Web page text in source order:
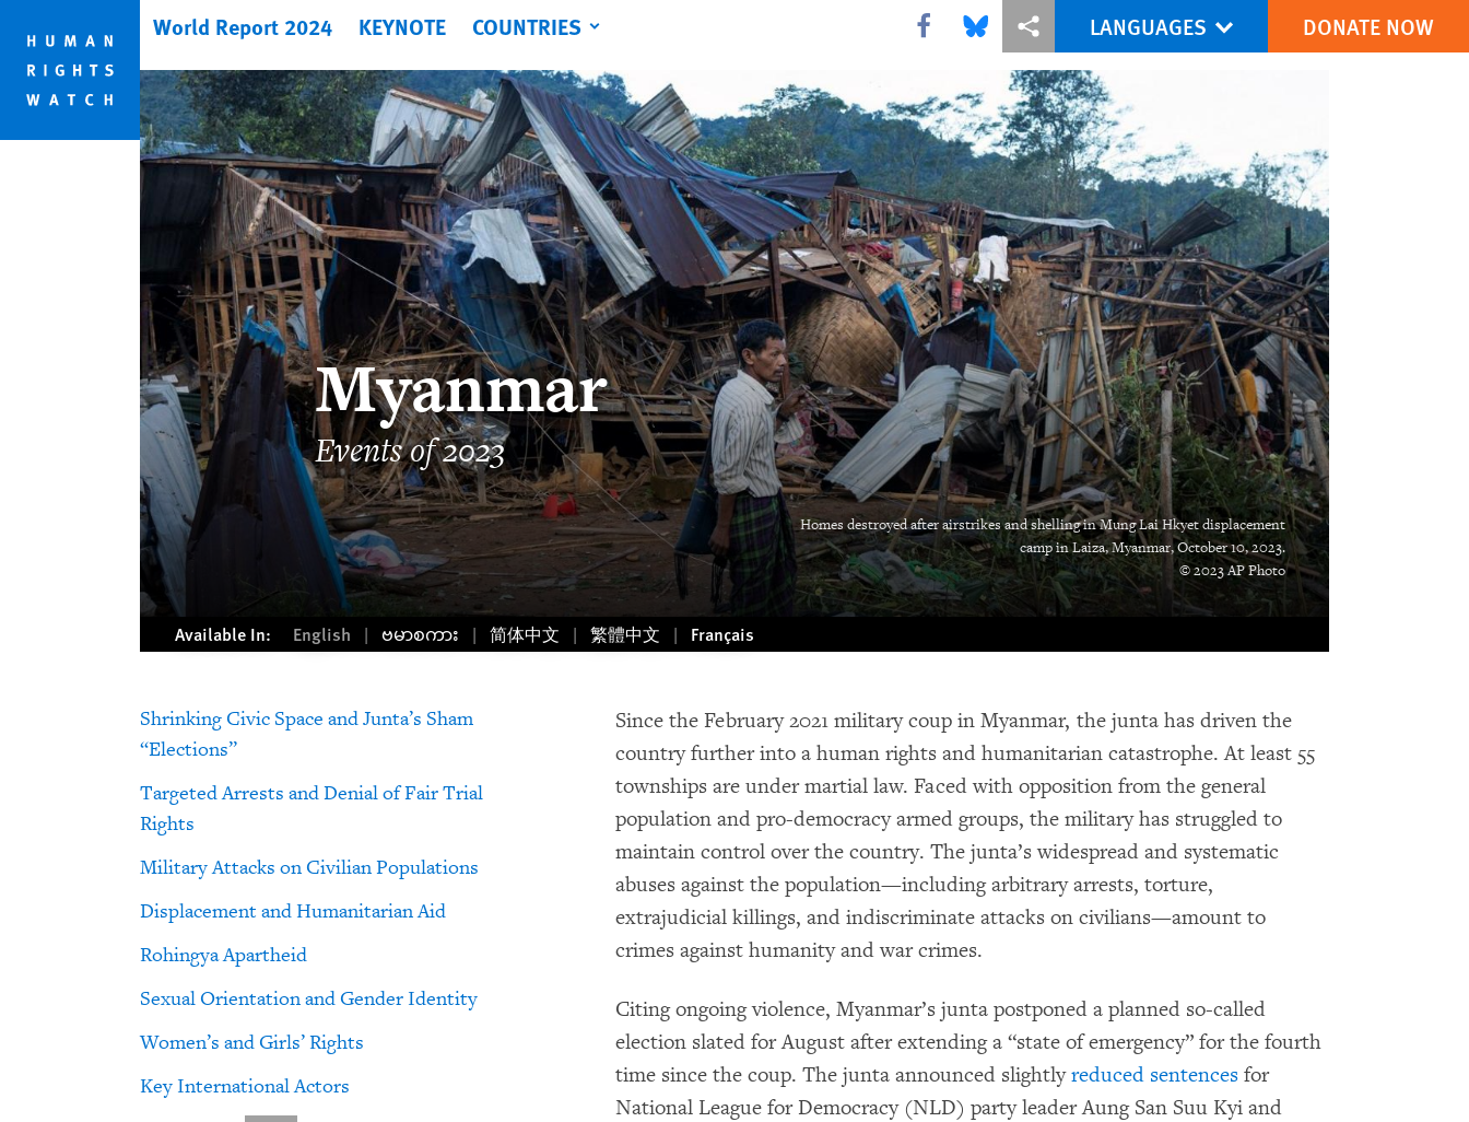
cookie
privacy
main
content
World Report 2024 KEYNOTE COUNTRIES Share this via Facebook
Share this via Bluesky
More sharing optionsLANGUAGES DONATE NOW
Myanmar
Events of 2023
Homes destroyed after airstrikes and shelling in Mung Lai Hkyet displacement
camp in Laiza, Myanmar, October 10, 2023.
© 2023 AP Photo
Available In: English ဗမာစကား 简体中文 繁體中文 Français
Shrinking Civic Space and Junta’s Sham
“Elections”
Targeted Arrests and Denial of Fair Trial
Rights
Military Attacks on Civilian Populations
Displacement and Humanitarian Aid
Rohingya Apartheid
Sexual Orientation and Gender Identity
Women’s and Girls’ Rights
Key International Actors
Since the February 2021 military coup in Myanmar, the junta has driven the
country further into a human rights and humanitarian catastrophe. At least 55
townships are under martial law. Faced with opposition from the general
population and pro-democracy armed groups, the military has struggled to
maintain control over the country. The junta’s widespread and systematic
abuses against the population—including arbitrary arrests, torture,
extrajudicial killings, and indiscriminate attacks on civilians—amount to
crimes against humanity and war crimes.
Citing ongoing violence, Myanmar’s junta postponed a planned so-called
election slated for August after extending a “state of emergency” for the fourth
time since the coup. The junta announced slightlyreduced sentences for
National League for Democracy (NLD) party leader Aung San Suu Kyi and